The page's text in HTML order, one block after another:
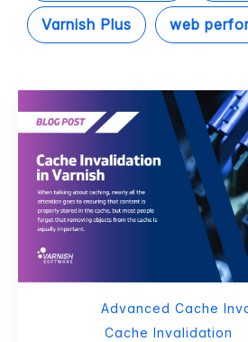
Varnish Plus web
Advanced Cache
Cache Invalidation